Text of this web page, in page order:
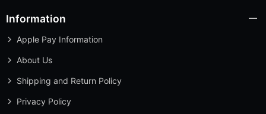
Information
Apple Pay Information
About Us
Shipping and Return Policy
Privacy Policy